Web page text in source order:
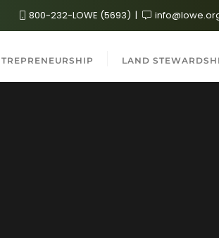
800-232-LOWE (5693)
LAND